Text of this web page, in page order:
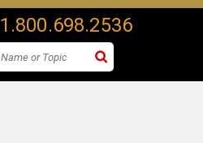
1.800.698.2536